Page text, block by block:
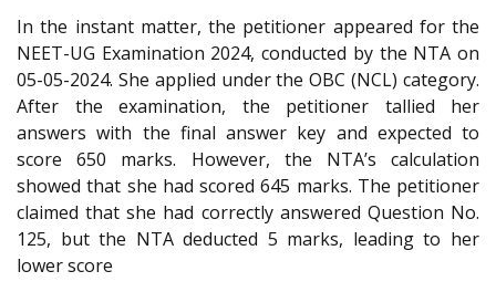
In the instant matter, the petitioner appeared for the
NEET-UG Examination 2024, conducted by the NTA on
05-05-2024. She applied under the OBC (NCL) category.
After the examination, the petitioner tallied her
answers with the final answer key and expected to
score 650 marks. However, the NTA’s calculation
showed that she had scored 645 marks. The petitioner
claimed that she had correctly answered Question No.
125, but the NTA deducted 5 marks, leading to her
lower score